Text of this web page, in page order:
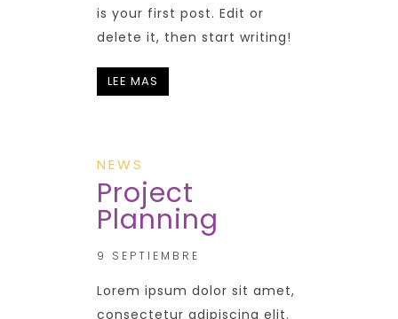
is your first post. Edit or
delete it, then start writing!
LEE MAS
NEWS
Project
Planning
9 SEPTIEMBRE
Lorem ipsum dolor sit amet,
consectetur adipiscing elit.